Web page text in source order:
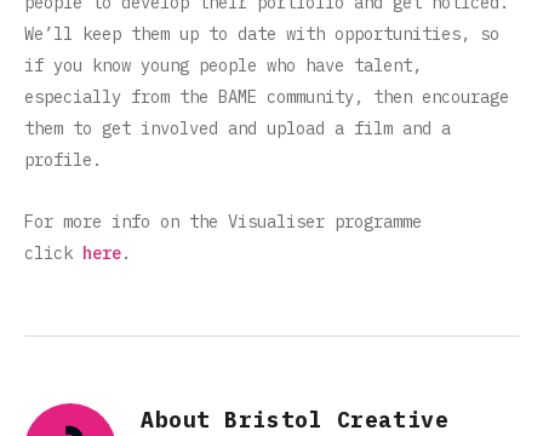
We’ll keep them up to date with opportunities, so
if you know young people who have talent,
especially from the BAME community, then encourage
them to get involved and upload a film and a
profile.
For more info on the Visualiser programme
click here.
About Bristol Creative